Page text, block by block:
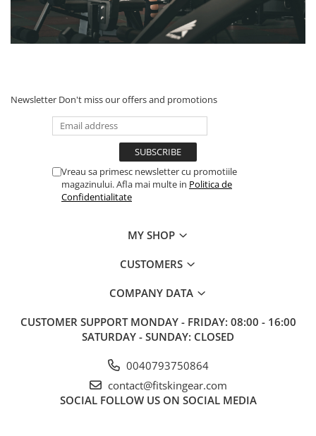
Newsletter Don't miss our offers and promotions
Vreau sa primesc newsletter cu promotiile
magazinului. Afla mai multe in Politica de
Confidentialitate
MY SHOP
CUSTOMERS
COMPANY DATA
CUSTOMER SUPPORT MONDAY - FRIDAY: 08:00 - 16:00
SATURDAY - SUNDAY: CLOSED
0040793750864
contact@fitskingear.com
SOCIAL FOLLOW US ON SOCIAL MEDIA